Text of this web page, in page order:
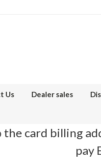
Us Dealer sales
card billing
pay